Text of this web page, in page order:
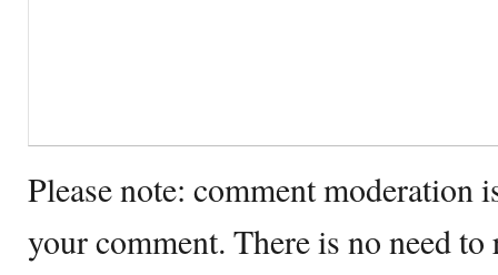
Please note: comment moderation
your comment. There is no need